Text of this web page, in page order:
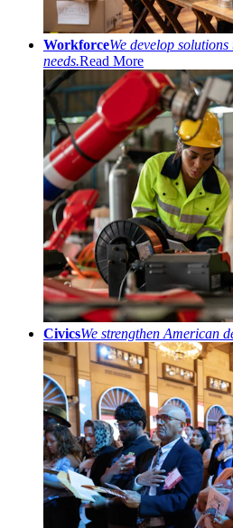
WorkforceWe develop
needs.Read More
CivicsWe strengthen American